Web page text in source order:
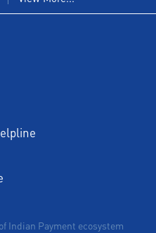
Indian Payment ecosystem